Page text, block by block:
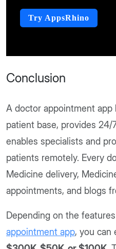
Try AppsRhino
Conclusion
A doctor appointment app
patient base, provides 24/
enables specialists and
patients remotely. Every
Medicine delivery,
appointments, and blogs
Depending on the
appointment app, you can